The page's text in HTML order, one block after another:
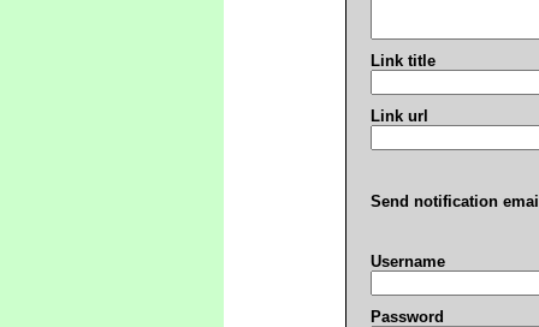
Link title
Link url
Send notification
Username
Password